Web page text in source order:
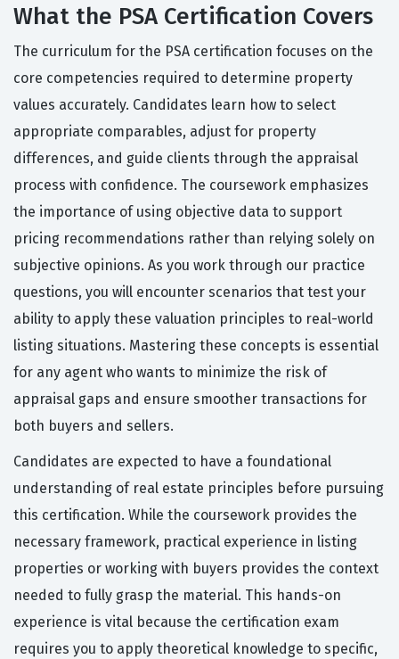
What the PSA Certification Covers
The curriculum for the PSA certification focuses on the
core competencies required to determine property
values accurately. Candidates learn how to select
appropriate comparables, adjust for property
differences, and guide clients through the appraisal
process with confidence. The coursework emphasizes
the importance of using objective data to support
pricing recommendations rather than relying solely on
subjective opinions. As you work through our practice
questions, you will encounter scenarios that test your
ability to apply these valuation principles to real-world
listing situations. Mastering these concepts is essential
for any agent who wants to minimize the risk of
appraisal gaps and ensure smoother transactions for
both buyers and sellers.
Candidates are expected to have a foundational
understanding of real estate principles before pursuing
this certification. While the coursework provides the
necessary framework, practical experience in listing
properties or working with buyers provides the context
needed to fully grasp the material. This hands-on
experience is vital because the certification exam
requires you to apply theoretical knowledge to specific,